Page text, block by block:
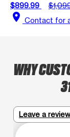
$899.99
location_on Contact for
WHY
Leave a